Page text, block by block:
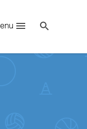
for:
Se